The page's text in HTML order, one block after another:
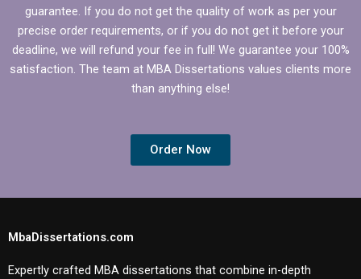
guarantee. If you do not get the quality of work as per your
precise order requirements, or if you do not get it before your
deadline, we will refund your fee in full! We guarantee your 100%
satisfaction. The team at MBA Dissertations values clients more
than anything else!
Order Now
MbaDissertations.com
Expertly crafted MBA dissertations that combine in-depth